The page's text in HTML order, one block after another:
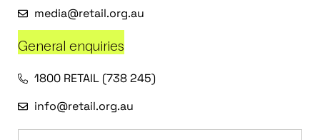
media@retail.org.au
General enquiries
1800 RETAIL (738 245)
info@retail.org.au